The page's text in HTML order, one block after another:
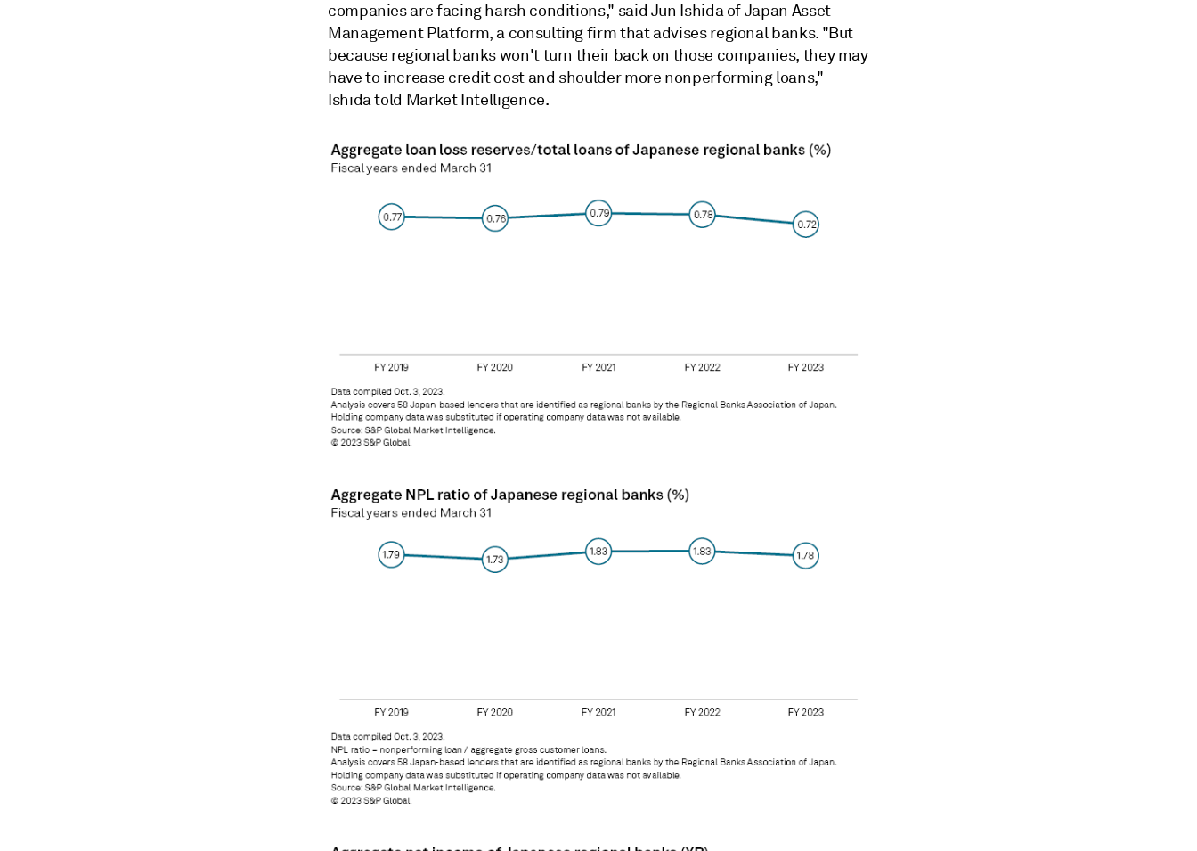
companies are facing harsh conditions," said Jun Ishida of Japan Asset
Management Platform, a consulting firm that advises regional banks. "But
because regional banks won't turn their back on those companies, they may
have to increase credit cost and shoulder more nonperforming loans,"
Ishida told Market Intelligence.